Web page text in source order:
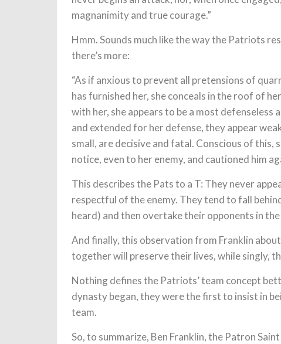
magnanimity and true courage.”
Hmm. Sounds much like the way the Patriots
there’s more:
“As if anxious to prevent all pretensions of
has furnished her, she conceals in the roof of
with her, she appears to be a most defenseless
and extended for her defense, they appear
small, are decisive and fatal. Conscious of this,
notice, even to her enemy, and cautioned him
This describes the Pats to a T: They never
respectful of the enemy. They tend to fall
heard) and then overtake their opponents in the
And finally, this observation from Franklin
together will preserve their lives, while singly,
Nothing defines the Patriots’ team concept
dynasty began, they were the first to insist in
team.
So, to summarize, Ben Franklin, the Patron